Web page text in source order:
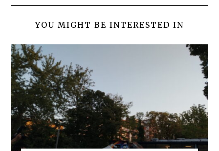
YOU MIGHT BE INTERESTED IN